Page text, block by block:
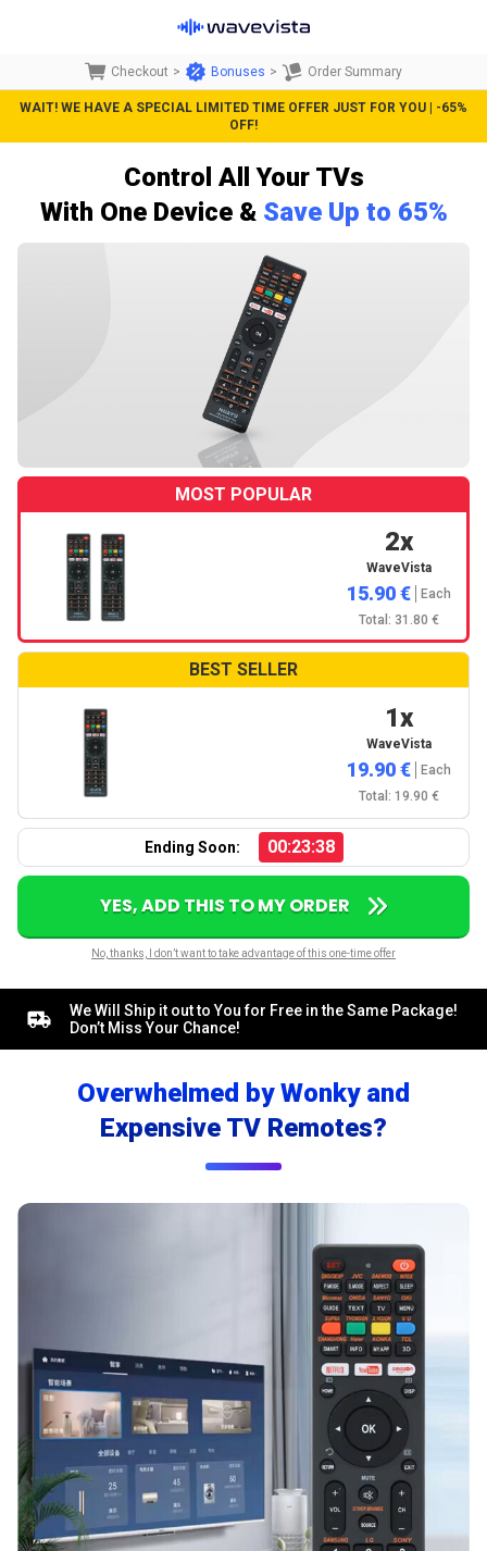
Checkout > Bonuses > Order Summary
WAIT! WE HAVE A SPECIAL LIMITED TIME OFFER JUST FOR YOU | -65%
OFF!
Control All Your TVs
With One Device & Save Up to 65%
MOST POPULAR
2x
WaveVista
15.90 €
Each
Total: 31.80 €
BEST SELLER
1x
WaveVista
19.90 €
Each
Total: 19.90 €
Ending Soon: 00:23:37
YES, ADD THIS TO MY ORDER
No, thanks, I don’t want to take advantage of this one-time offer
We Will Ship it out to You for Free in the Same Package!
Don’t Miss Your Chance!
Overwhelmed by Wonky and
Expensive TV Remotes?